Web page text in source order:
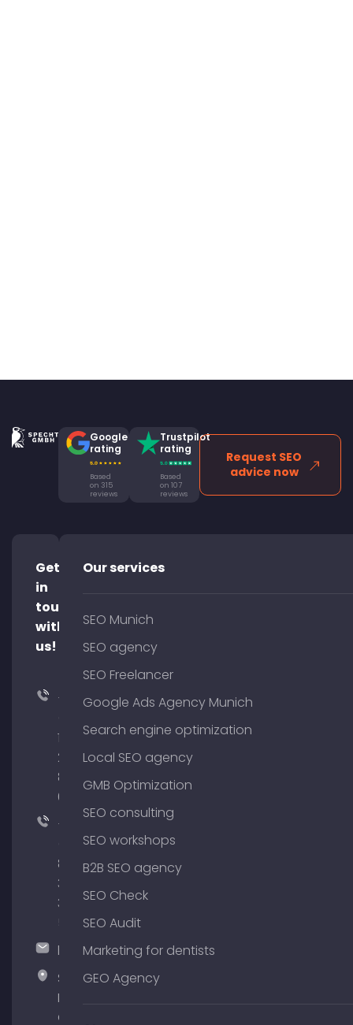
Google
rating
Based
on 315
reviews
Trustpilot
rating
Based
on 107
reviews
Request SEO
advice now
Get
in
touch
with
us!
+49
176
204
801
64
+49
89
380
375
hallo@timospecht.de
Specht
Marketing
GmbH –
Our services
SEO Munich
SEO agency
SEO Freelancer
Google Ads Agency Munich
Search engine optimization
Local SEO agency
GMB Optimization
SEO consulting
SEO workshops
B2B SEO agency
SEO Check
SEO Audit
Marketing for dentists
GEO Agency